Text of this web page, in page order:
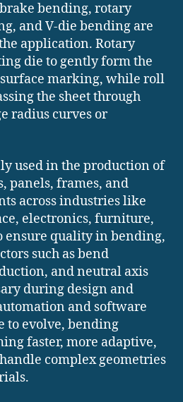
bending, rotary
and V-die bending are
application. Rotary
die to gently form the
marking, while roll
the sheet through
radius curves or
used in the production of
panels, frames, and
across industries like
electronics, furniture,
ensure quality in bending,
such as bend
and neutral axis
during design and
and software
to evolve, bending
faster, more adaptive,
complex geometries